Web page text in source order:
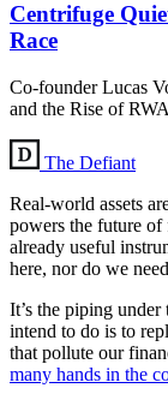
Centrifuge
Race
Co-founder Lucas
and the Rise of
The Defiant
Real-world assets
powers the future of
already useful
here, nor do we
It’s the piping
intend to do is to
that pollute our
many hands in the